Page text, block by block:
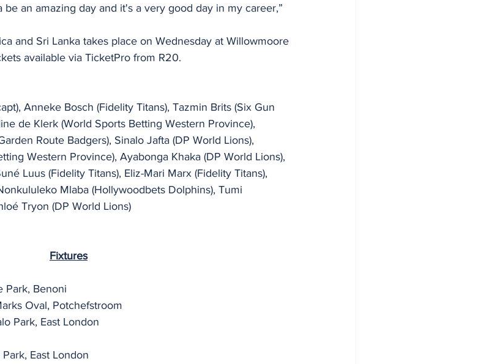
an amazing day and it's a very good day in my career,”
and Sri Lanka takes place on Wednesday at Willowmoore
available via TicketPro from R20.
Anneke Bosch (Fidelity Titans), Tazmin Brits (Six Gun
de Klerk (World Sports Betting Western Province),
Route Badgers), Sinalo Jafta (DP World Lions),
Western Province), Ayabonga Khaka (DP World Lions),
Luus (Fidelity Titans), Eliz-Mari Marx (Fidelity Titans),
Mlaba (Hollywoodbets Dolphins), Tumi
Tryon (DP World Lions)
Fixtures
Park, Benoni
Oval, Potchefstroom
Park, East London
East London